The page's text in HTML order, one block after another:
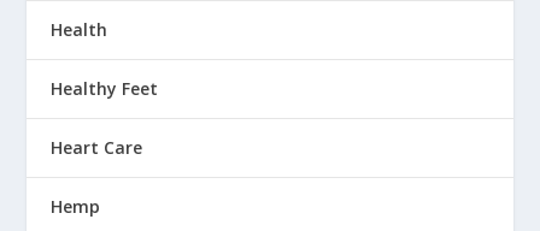
Health
Healthy Feet
Heart Care
Hemp